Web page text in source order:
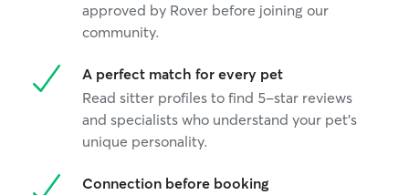
approved by Rover before joining our
community.
A perfect match for every pet
Read sitter profiles to find 5-star reviews
and specialists who understand your pet's
unique personality.
Connection before booking